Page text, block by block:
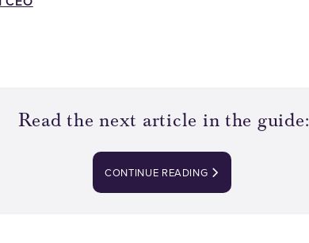
Read the next article in the guide:
CONTINUE READING